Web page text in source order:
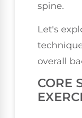
spine.
Let's
overall
CORE